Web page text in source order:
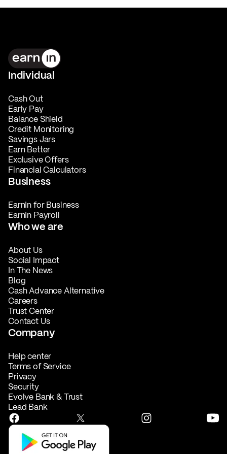
Individual
Cash Out
Early Pay
Balance Shield
Credit Monitoring
Savings Jars
Earn Better
Exclusive Offers
Financial Calculators
Business
EarnIn for Business
EarnIn Payroll
Who we are
About Us
Social Impact
In The News
Blog
Cash Advance Alternative
Careers
Trust Center
Contact Us
Company
Help center
Terms of Service
Privacy
Security
Evolve Bank & Trust
Lead Bank